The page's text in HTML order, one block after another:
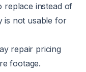
replace instead of
is not usable for
repair pricing
footage.